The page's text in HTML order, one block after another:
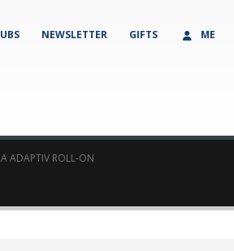
NEWSLETTER GIFTS ME
ADAPTIV ROLL-ON